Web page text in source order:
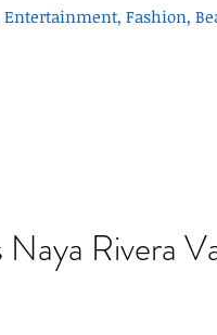
Fashion,
Rivera